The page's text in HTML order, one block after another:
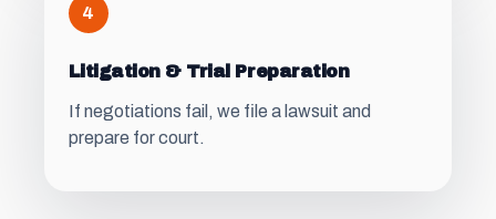
4
Litigation & Trial Preparation
If negotiations fail, we file a lawsuit and
prepare for court.